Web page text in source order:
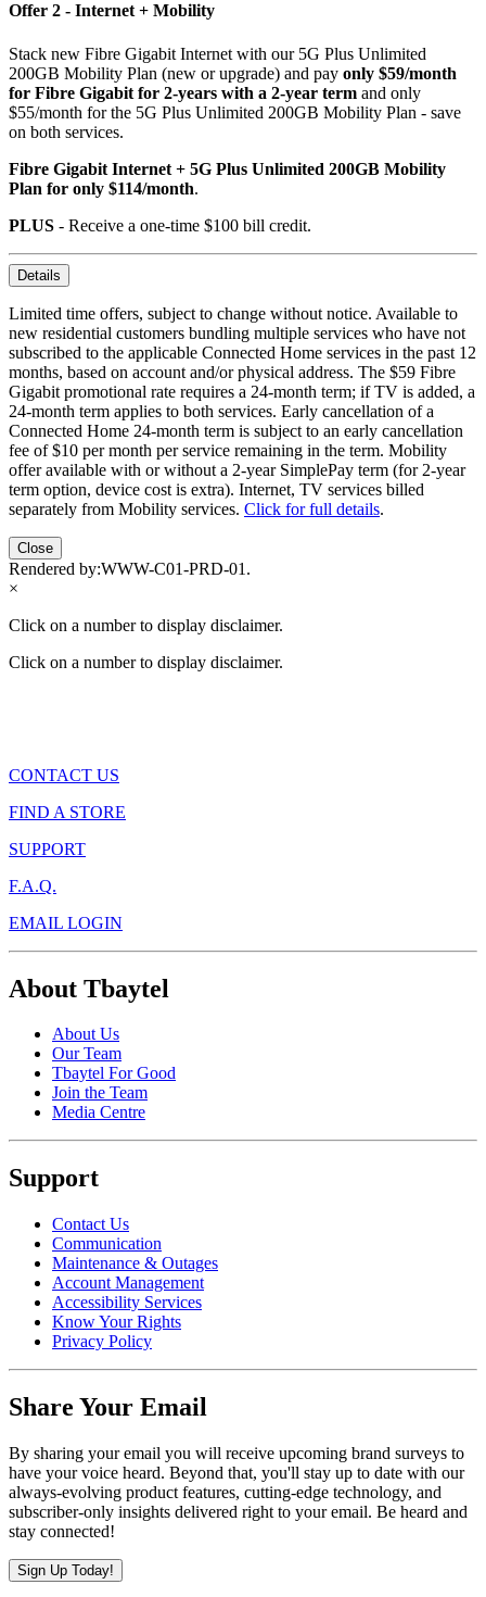
Offer 2 - Internet + Mobility
Stack new Fibre Gigabit Internet with our 5G Plus Unlimited
200GB Mobility Plan (new or upgrade) and pay only $59/month
for Fibre Gigabit for 2-years with a 2-year term and only
$55/month for the 5G Plus Unlimited 200GB Mobility Plan - save
on both services.
Fibre Gigabit Internet + 5G Plus Unlimited 200GB Mobility
Plan for only $114/month.
PLUS - Receive a one-time $100 bill credit.
Details
Limited time offers, subject to change without notice. Available to
new residential customers bundling multiple services who have not
subscribed to the applicable Connected Home services in the past 12
months, based on account and/or physical address. The $59 Fibre
Gigabit promotional rate requires a 24-month term; if TV is added, a
24-month term applies to both services. Early cancellation of a
Connected Home 24-month term is subject to an early cancellation
fee of $10 per month per service remaining in the term. Mobility
offer available with or without a 2-year SimplePay term (for 2-year
term option, device cost is extra). Internet, TV services billed
separately from Mobility services. Click for full details.
Close
Rendered by:WWW-C01-PRD-01 .
×
Click on a number to display disclaimer.
Click on a number to display disclaimer.
CONTACT US
FIND A STORE
SUPPORT
F.A.Q.
EMAIL LOGIN
About Tbaytel
About Us
Our Team
Tbaytel For Good
Join the Team
Media Centre
Support
Contact Us
Communication
Maintenance & Outages
Account Management
Accessibility Services
Know Your Rights
Privacy Policy
Share Your Email
By sharing your email you will receive upcoming brand surveys to
have your voice heard. Beyond that, you'll stay up to date with our
always-evolving product features, cutting-edge technology, and
subscriber-only insights delivered right to your email. Be heard and
stay connected!
Sign Up Today!